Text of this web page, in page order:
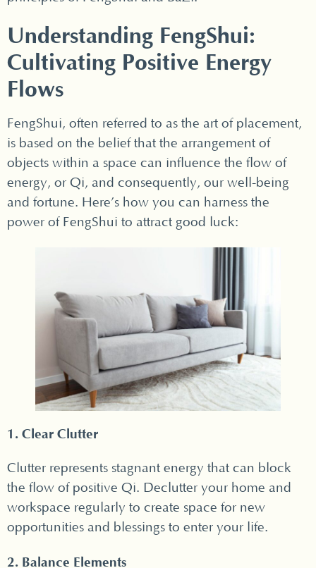
Understanding FengShui:
Cultivating Positive Energy
Flows
FengShui, often referred to as the art of placement,
is based on the belief that the arrangement of
objects within a space can influence the flow of
energy, or Qi, and consequently, our well-being
and fortune. Here’s how you can harness the
power of FengShui to attract good luck:
1. Clear Clutter
Clutter represents stagnant energy that can block
the flow of positive Qi. Declutter your home and
workspace regularly to create space for new
opportunities and blessings to enter your life.
2. Balance Elements